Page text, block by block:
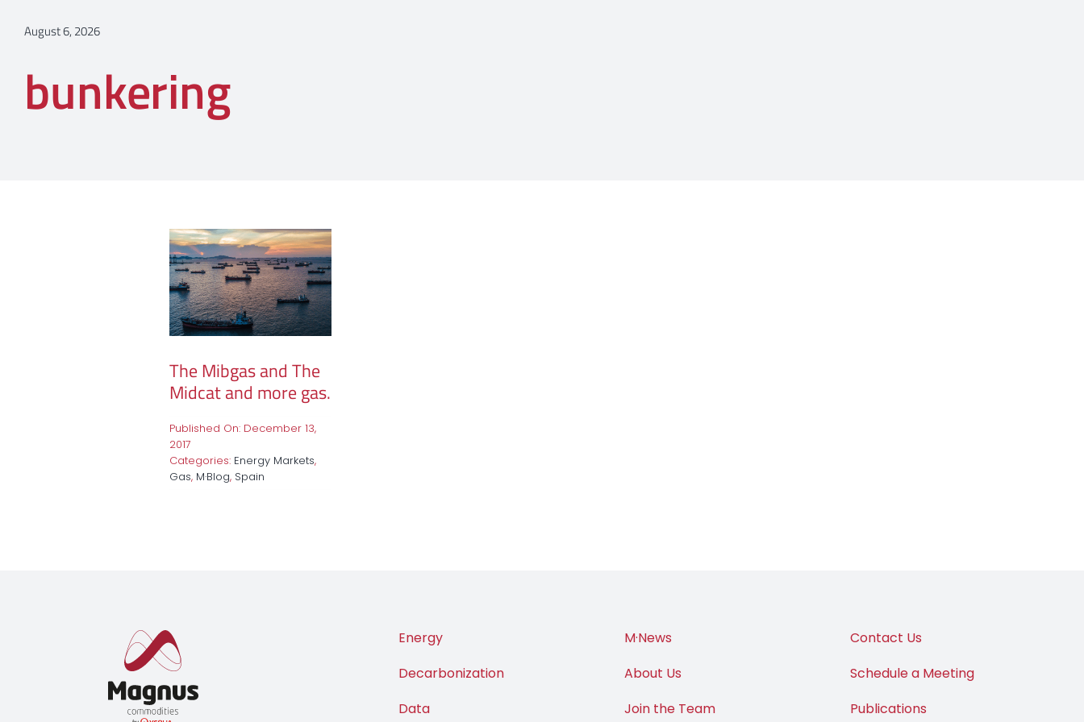
August 6, 2026
bunkering
The Mibgas and The
Midcat and more gas.
Published On: December 13,
2017
Categories: Energy Markets,
Gas, M·Blog, Spain
Energy
Decarbonization
Data
M·News
About Us
Join the Team
Contact Us
Schedule a Meeting
Publications